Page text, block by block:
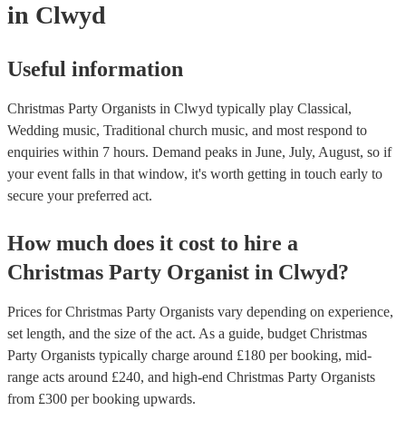
in Clwyd
Useful information
Christmas Party Organists in Clwyd typically play Classical,
Wedding music, Traditional church music, and most respond to
enquiries within 7 hours. Demand peaks in June, July, August, so if
your event falls in that window, it's worth getting in touch early to
secure your preferred act.
How much does it cost to hire a
Christmas Party Organist in Clwyd?
Prices forChristmas Party Organists vary depending on experience,
set length, and the size of the act. As a guide, budget Christmas
Party Organists typically charge around £180 per booking, mid-
range acts around £240, and high-end Christmas Party Organists
from £300 per booking upwards.